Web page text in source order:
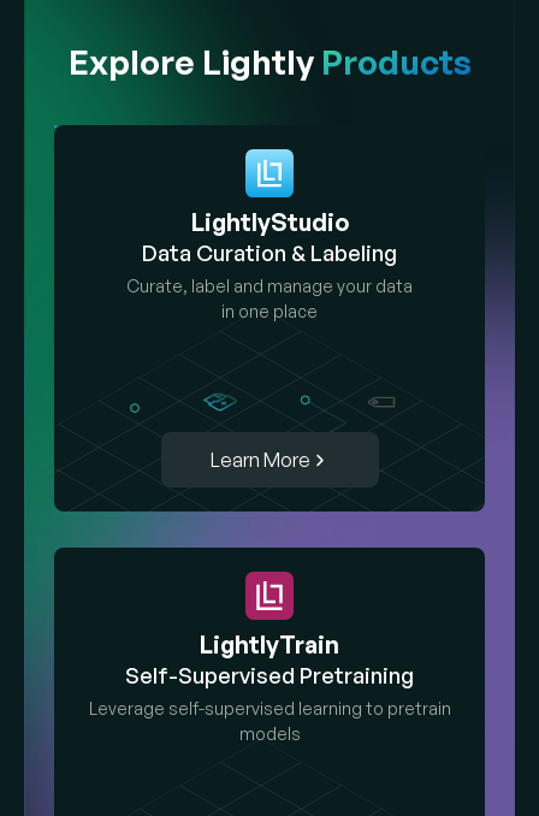
Explore Lightly Products
LightlyStudio
Data Curation & Labeling
Curate, label and manage your data
in one place
Learn More
LightlyTrain
Self-Supervised Pretraining
Leverage self-supervised learning to pretrain
models